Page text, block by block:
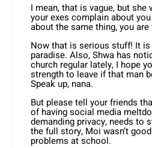
I mean, that is vague, but she
your exes complain about
about the same thing, you are
Now that is serious stuff! It
paradise. Also, Shwa has
church regular lately, I hope
strength to leave if that man
Speak up, nana.
But please tell your friends
of having social media
demanding privacy, needs to
the full story, Moi wasn’t
problems at school.